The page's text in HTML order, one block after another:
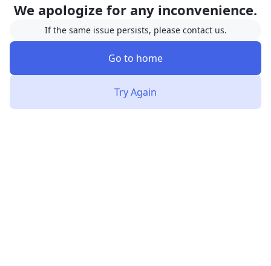
We apologize for any inconvenience.
If the same issue persists, please contact us.
Go to home
Try Again